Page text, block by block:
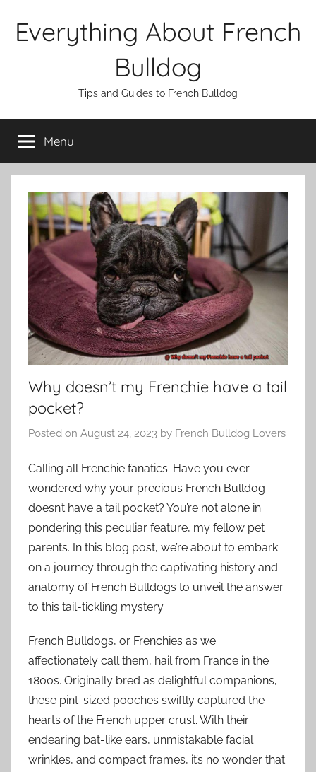
Everything About French
Bulldog
Tips and Guides to French Bulldog
Menu
Why doesn’t my Frenchie have a tail
pocket?
Posted on August 24, 2023 by French Bulldog Lovers
Calling all Frenchie fanatics. Have you ever
wondered why your precious French Bulldog
doesn’t have a tail pocket? You’re not alone in
pondering this peculiar feature, my fellow pet
parents. In this blog post, we’re about to embark
on a journey through the captivating history and
anatomy of French Bulldogs to unveil the answer
to this tail-tickling mystery.
French Bulldogs, or Frenchies as we
affectionately call them, hail from France in the
1800s. Originally bred as delightful companions,
these pint-sized pooches swiftly captured the
hearts of the French upper crust. With their
endearing bat-like ears, unmistakable facial
wrinkles, and compact frames, it’s no wonder that